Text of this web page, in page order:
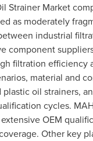
Strainer Market
as moderately
industrial
component
filtration efficiency
material and
oil strainers,
cycles.
OEM
Other key